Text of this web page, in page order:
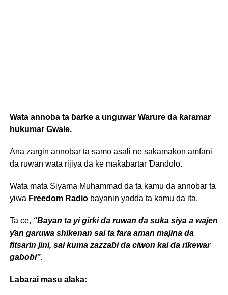
Wata annoba ta ɓarke a unguwar Warure da ƙaramar
hukumar Gwale.
Ana zargin annobar ta samo asali ne sakamakon amfani
da ruwan wata rijiya da ke maƙabartar Ɗandolo.
Wata mata Siyama Muhammad da ta kamu da annobar ta
yiwa Freedom Radiobayanin yadda ta kamu da ita.
Ta ce, “Bayan ta yi girki da ruwan da suka siya a wajen
ƴan garuwa shikenan sai ta fara aman majina da
fitsarin jini, sai kuma zazzaɓi da ciwon kai da riƙewar
gaɓoɓi”.
Labarai masu alaka: